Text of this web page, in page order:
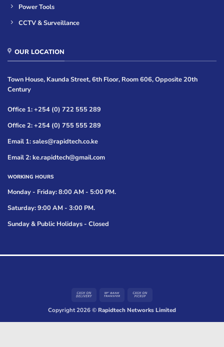
Power Tools
CCTV & Surveillance
OUR LOCATION
Town House, Kaunda Street, 6th Floor, Room 606, Opposite 20th
Century
Office 1: +254 (0) 722 555 289
Office 2: +254 (0) 755 555 289
Email 1: sales@rapidtech.co.ke
Email 2: ke.rapidtech@gmail.com
WORKING HOURS
Monday - Friday: 8:00 AM - 5:00 PM.
Saturday: 9:00 AM - 3:00 PM.
Sunday & Public Holidays - Closed
Cash
Delivery
Bank
Pickup
Copyright 2026 ©Rapidtech Networks Limited